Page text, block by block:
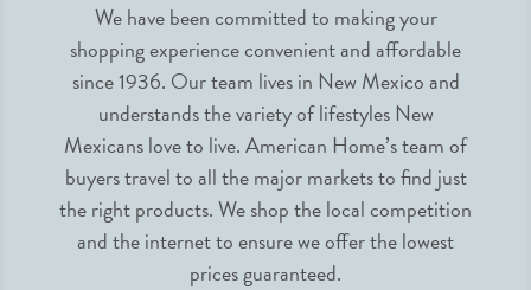
We have been committed to making your
shopping experience convenient and affordable
since 1936. Our team lives in New Mexico and
understands the variety of lifestyles New
Mexicans love to live. American Home’s team of
buyers travel to all the major markets to find just
the right products. We shop the local competition
and the internet to ensure we offer the lowest
prices guaranteed.